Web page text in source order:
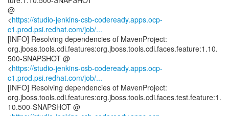
@
<https://studio-jenkins-csb-codeready.apps.ocp-
c1.prod.psi.redhat.com/job/...
[INFO] Resolving dependencies of MavenProject:
org.jboss.tools.cdi.features:org.jboss.tools.cdi.faces.feature:1.10.
500-SNAPSHOT @
<https://studio-jenkins-csb-codeready.apps.ocp-
c1.prod.psi.redhat.com/job/...
[INFO] Resolving dependencies of MavenProject:
org.jboss.tools.cdi.features:org.jboss.tools.cdi.faces.test.feature:1.
10.500-SNAPSHOT @